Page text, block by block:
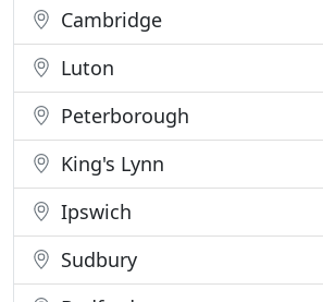
Cambridge
Luton
Peterborough
King's Lynn
Ipswich
Sudbury